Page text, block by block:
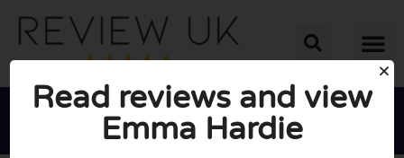
Read reviews and view
Emma Hardie